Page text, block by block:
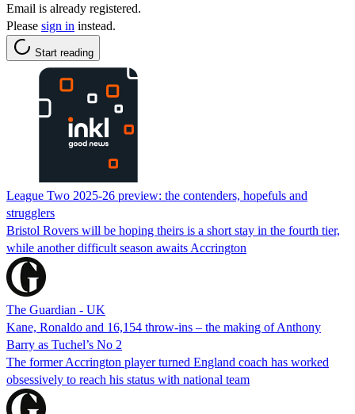
Email is already registered.
Please sign in instead.
Start reading
League Two 2025-26 preview: the contenders, hopefuls and
strugglers
Bristol Rovers will be hoping theirs is a short stay in the fourth tier,
while another difficult season awaits Accrington
The Guardian - UK
Kane, Ronaldo and 16,154 throw-ins – the making of Anthony
Barry as Tuchel’s No 2
The former Accrington player turned England coach has worked
obsessively to reach his status with national team